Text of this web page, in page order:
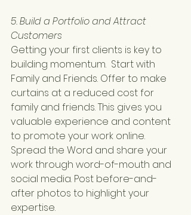
5. Build a Portfolio and Attract
Customers
Getting your first clients is key to
building momentum.  Start with
Family and Friends. Offer to make
curtains at a reduced cost for
family and friends. This gives you
valuable experience and content
to promote your work online.
Spread the Word and share your
work through word-of-mouth and
social media. Post before-and-
after photos to highlight your
expertise.